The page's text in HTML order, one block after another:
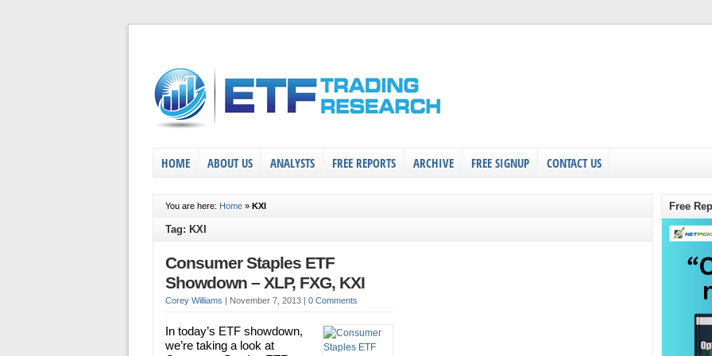
HOME ABOUT US ANALYSTS FREE REPORTS ARCHIVE FREE SIGNUP CONTACT US
You are here: Home » KXI
Tag: KXI
Consumer Staples ETF
Showdown – XLP, FXG, KXI
Corey Williams | November 7, 2013 | 0 Comments
In today’s ETF showdown,
we’re taking a look at
Free